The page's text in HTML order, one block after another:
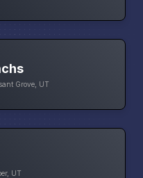
Grove, UT
UT